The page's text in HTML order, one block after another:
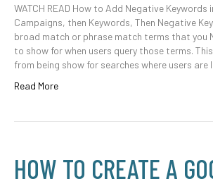
WATCH READ How to Add Negative Keywords
Campaigns, then Keywords, Then Negative
broad match or phrase match terms that you
to show for when users query those terms.
from being show for searches where users are
Read More
HOW TO CREATE A